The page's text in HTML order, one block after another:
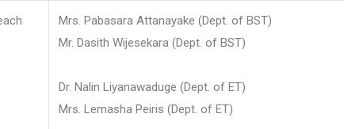
Mrs. Pabasara Attanayake (Dept. of BST)
Mr. Dasith Wijesekara (Dept. of BST)
Dr. Nalin Liyanawaduge (Dept. of ET)
Mrs. Lemasha Peiris (Dept. of ET)